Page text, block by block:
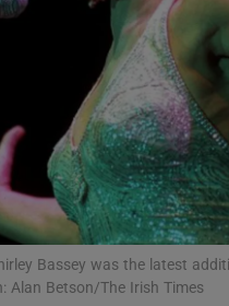
History
Student Hub
Offbeat
Family Notices
Bassey was the latest
Alan Betson/The Irish Times